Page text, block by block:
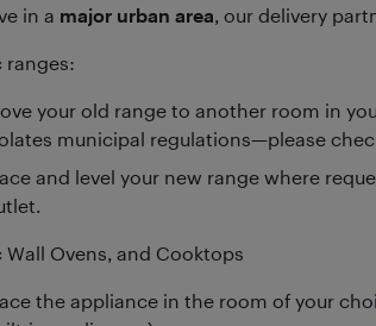
in a major urban area, our delivery
ranges:
your old range to another room in
municipal regulations—please
and level your new range where
Wall Ovens, and Cooktops
the appliance in the room of your